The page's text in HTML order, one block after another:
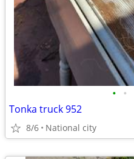
• •
Tonka truck 952
8/6 National city